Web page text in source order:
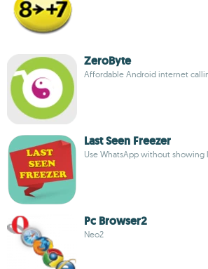
ZeroByte
Affordable Android internet
Last Seen Freezer
Use WhatsApp without showing
Pc Browser2
Neo2